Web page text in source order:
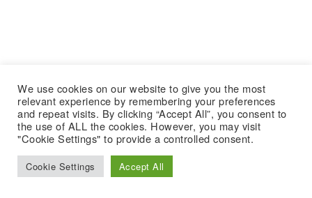
We use cookies on our website to give you the most
relevant experience by remembering your preferences
and repeat visits. By clicking “Accept All”, you consent to
the use of ALL the cookies. However, you may visit
"Cookie Settings" to provide a controlled consent.
Cookie Settings Accept All